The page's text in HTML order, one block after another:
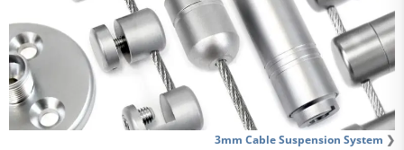
3mm Cable Suspension System ❯